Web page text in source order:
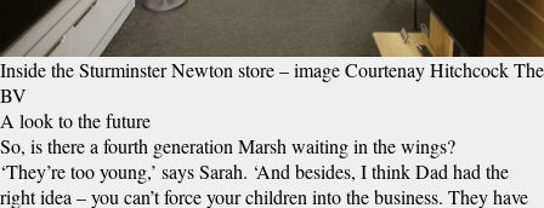
Inside the Sturminster Newton store – image Courtenay Hitchcock The
BV
A look to the future
So, is there a fourth generation Marsh waiting in the wings?
‘They’re too young,’ says Sarah. ‘And besides, I think Dad had the
right idea – you can’t force your children into the business. They have